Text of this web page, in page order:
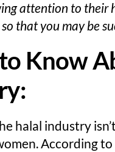
attention to their
that you may be
Know
halal industry
According to